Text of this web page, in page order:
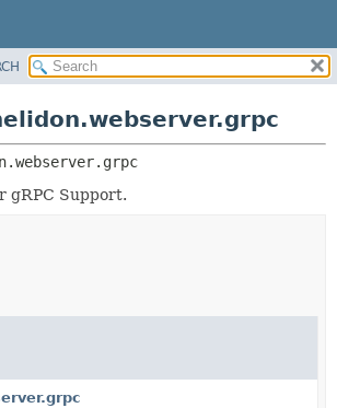
MODULES
PACKAGES
gRPC Support.